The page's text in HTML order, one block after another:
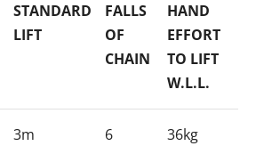
STANDARD
LIFT
FALLS
OF
CHAIN
HAND
EFFORT
TO LIFT
W.L.L.
3m 6 36kg